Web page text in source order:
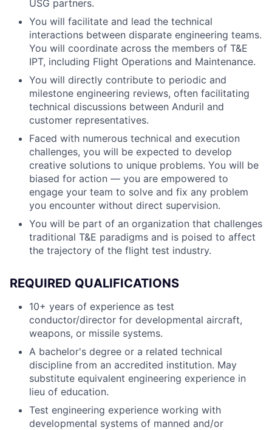
USG partners.
You will facilitate and lead the technical
interactions between disparate engineering teams.
You will coordinate across the members of T&E
IPT, including Flight Operations and Maintenance.
You will directly contribute to periodic and
milestone engineering reviews, often facilitating
technical discussions between Anduril and
customer representatives.
Faced with numerous technical and execution
challenges, you will be expected to develop
creative solutions to unique problems. You will be
biased for action — you are empowered to
engage your team to solve and fix any problem
you encounter without direct supervision.
You will be part of an organization that challenges
traditional T&E paradigms and is poised to affect
the trajectory of the flight test industry.
REQUIRED QUALIFICATIONS
10+ years of experience as test
conductor/director for developmental aircraft,
weapons, or missile systems.
A bachelor's degree or a related technical
discipline from an accredited institution. May
substitute equivalent engineering experience in
lieu of education.
Test engineering experience working with
developmental systems of manned and/or